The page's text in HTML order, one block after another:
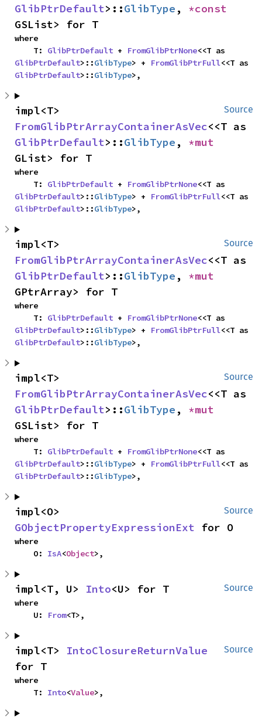
GlibPtrDefault>::GlibType ,
GSList> for T
where
    T:
GlibPtrDefault + FromGlibPtrNone
GlibPtrDefault>::GlibType> + FromGlibPtrFull
GlibPtrDefault>::GlibType>,
Source
FromGlibPtrArrayContainerAsVec
GlibPtrDefault>::GlibType ,
GList> for T
where
    T:
GlibPtrDefault + FromGlibPtrNone
GlibPtrDefault>::GlibType> + FromGlibPtrFull
GlibPtrDefault>::GlibType>,
Source
FromGlibPtrArrayContainerAsVec
GlibPtrDefault>::GlibType ,
GPtrArray> for T
where
    T:
GlibPtrDefault + FromGlibPtrNone
GlibPtrDefault>::GlibType> + FromGlibPtrFull
GlibPtrDefault>::GlibType>,
Source
FromGlibPtrArrayContainerAsVec
GlibPtrDefault>::GlibType ,
GSList> for T
where
    T:
GlibPtrDefault + FromGlibPtrNone
GlibPtrDefault>::GlibType> + FromGlibPtrFull
GlibPtrDefault>::GlibType>,
Source
GObjectPropertyExpressionExt for O
where
    O:
IsA<Object>,
Source
impl<T, U> Into<U> for T
where
    U:
From<T>,
Source
impl<T> IntoClosureReturnValue
for T
where
    T:
Into<Value>,